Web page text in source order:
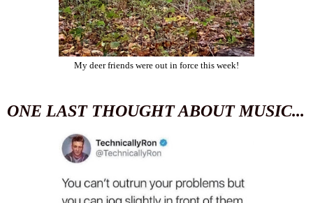
My deer friends were out in force this week!
ONE LAST THOUGHT ABOUT MUSIC...